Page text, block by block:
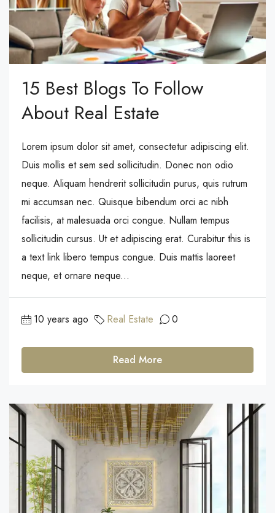
15 Best Blogs To Follow
About Real Estate
Lorem ipsum dolor sit amet, consectetur adipiscing elit.
Duis mollis et sem sed sollicitudin. Donec non odio
neque. Aliquam hendrerit sollicitudin purus, quis rutrum
mi accumsan nec. Quisque bibendum orci ac nibh
facilisis, at malesuada orci congue. Nullam tempus
sollicitudin cursus. Ut et adipiscing erat. Curabitur this is
a text link libero tempus congue. Duis mattis laoreet
neque, et ornare neque...
10 years ago Real Estate 0
Read More